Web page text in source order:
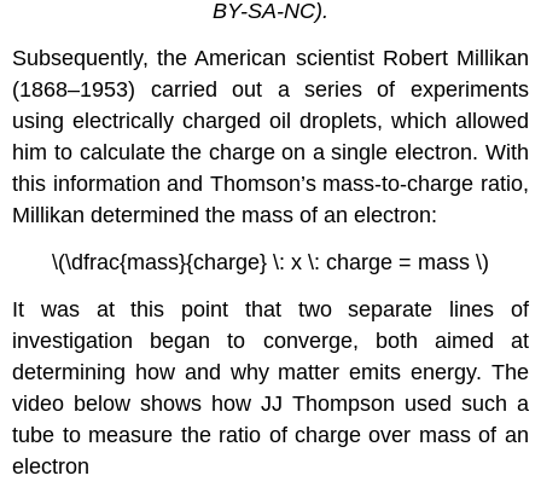
BY-SA-NC).
Subsequently, the American scientist Robert Millikan
(1868–1953) carried out a series of experiments
using electrically charged oil droplets, which allowed
him to calculate the charge on a single electron. With
this information and Thomson’s mass-to-charge ratio,
Millikan determined the mass of an electron:
\(\dfrac{mass}{charge} \: x \: charge = mass \)
It was at this point that two separate lines of
investigation began to converge, both aimed at
determining how and why matter emits energy. The
video below shows how JJ Thompson used such a
tube to measure the ratio of charge over mass of an
electron